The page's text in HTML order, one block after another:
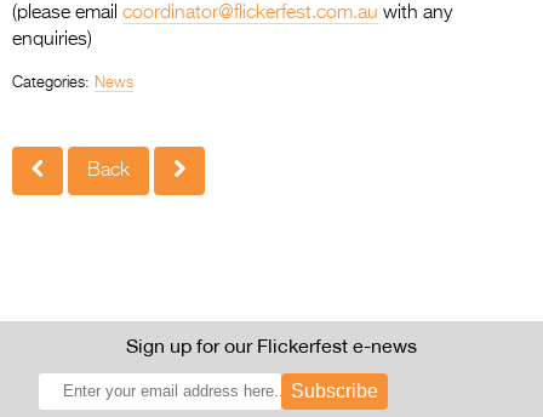
(please email coordinator@flickerfest.com.au with any
enquiries)
Categories: News
Back
Sign up for our Flickerfest e-news
Subscribe